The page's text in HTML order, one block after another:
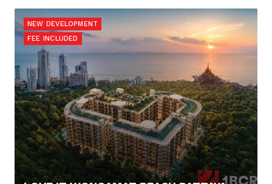
NEW DEVELOPMENT
FEE INCLUDED